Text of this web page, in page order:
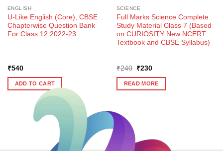
ENGLISH
U-Like English (Core), CBSE
Chapterwise Question Bank
For Class 12 2022-23
₹540
ADD TO CART
SCIENCE
Full Marks Science Complete
Study Material Class 7 (Based
on CURIOSITY New NCERT
Textbook and CBSE Syllabus)
₹240
Original
was:
₹240.
₹230Current
is:
₹230.
READ MORE